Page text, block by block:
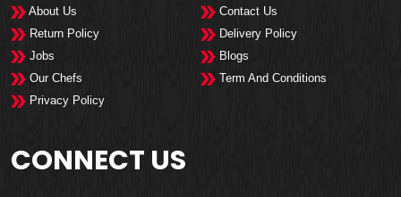
About Us
Contact Us
Return Policy
Delivery Policy
Jobs
Blogs
Our Chefs
Term And Conditions
Privacy Policy
CONNECT US